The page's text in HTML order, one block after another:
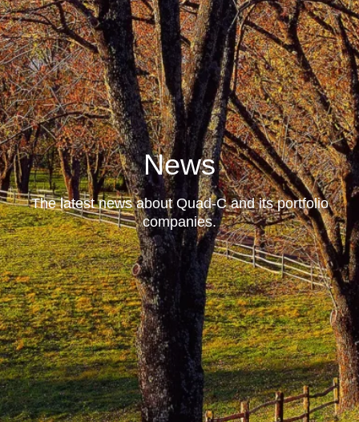
News
The latest news about Quad-C and its portfolio
companies.